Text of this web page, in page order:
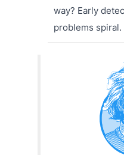
way? Early
problems spiral.